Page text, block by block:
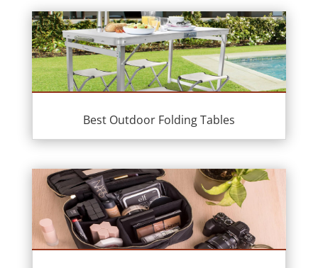
Best Outdoor Folding Tables